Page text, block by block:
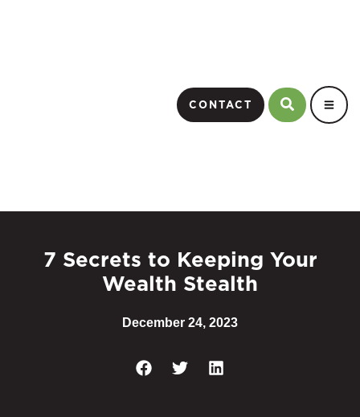
CONTACT
7 Secrets to Keeping Your
Wealth Stealth
December 24, 2023